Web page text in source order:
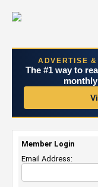
ADVERTISE
The #1 way to
Member Login
Email Address: